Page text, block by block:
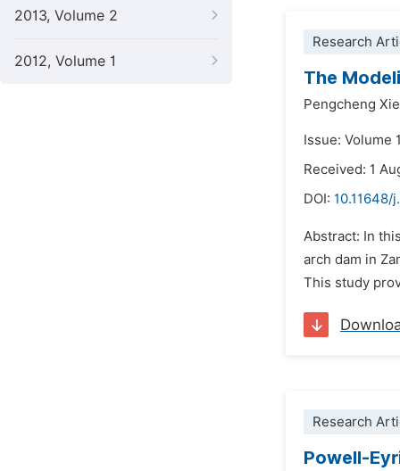
2013, Volume 2
2012, Volume 1
Research
The
Pengcheng Xie
Issue: Volume
Received: 1
DOI: 10.11648/
Abstract: In
arch dam in
This study
Research
Powell-